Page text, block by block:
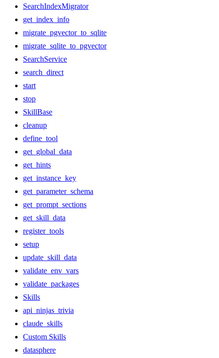
SearchIndexMigrator
get_index_info
migrate_pgvector_to_sqlite
migrate_sqlite_to_pgvector
SearchService
search_direct
start
stop
SkillBase
cleanup
define_tool
get_global_data
get_hints
get_instance_key
get_parameter_schema
get_prompt_sections
get_skill_data
register_tools
setup
update_skill_data
validate_env_vars
validate_packages
Skills
api_ninjas_trivia
claude_skills
Custom Skills
datasphere